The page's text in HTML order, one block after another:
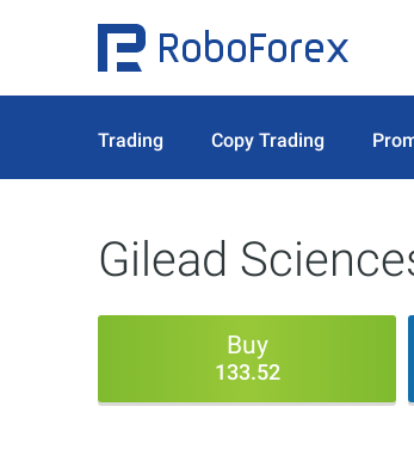
Trading Copy Trading
Gilead
Buy
133.52